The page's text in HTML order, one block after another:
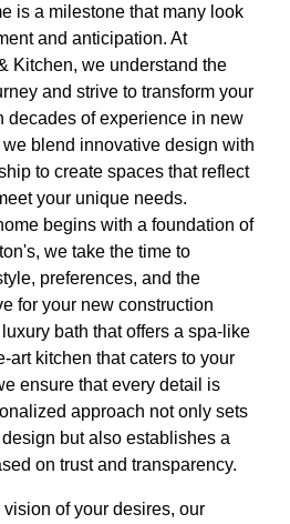
is a milestone that many look
and anticipation. At
Kitchen, we understand the
and strive to transform your
decades of experience in new
blend innovative design with
to create spaces that reflect
your unique needs.
begins with a foundation of
we take the time to
preferences, and the
for your new construction
bath that offers a spa-like
art kitchen that caters to your
ensure that every detail is
approach not only sets
but also establishes a
on trust and transparency.
of your desires, our